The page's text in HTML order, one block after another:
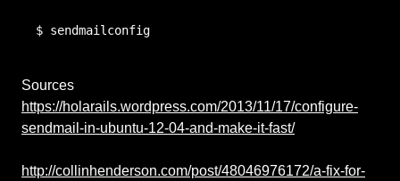
$ sendmailconfig
Sources
https://holarails.wordpress.com/2013/11/17/configure-
sendmail-in-ubuntu-12-04-and-make-it-fast/
http://collinhenderson.com/post/48046976172/a-fix-for-